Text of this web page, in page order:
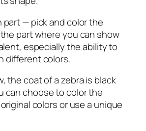
part — pick and color the
part where you can show
especially the ability to
different colors.
the coat of a zebra is black
can choose to color the
colors or use a unique